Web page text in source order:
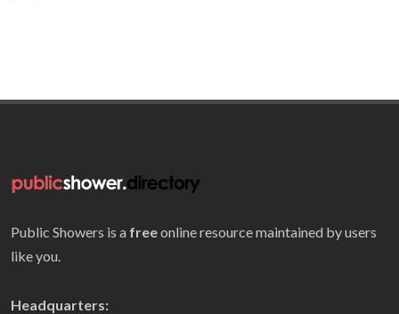
Public Showers is a freeonline resource maintained by users
like you.
Headquarters: